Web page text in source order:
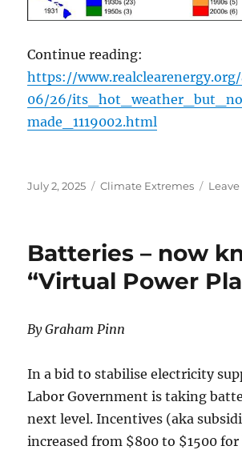
Continue reading:
https://
06/26/
made_1119002.html
Posted
July 2, 2025 Categories
Climate Extremes
Batteries – now
“Virtual Power
By Graham Pinn
In a bid to stabilise electricity
Labor Government is taking
next level. Incentives (aka
increased from $800 to $1500